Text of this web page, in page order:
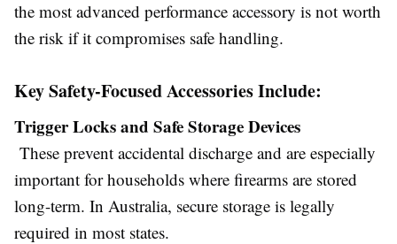
the most advanced performance accessory is not worth
the risk if it compromises safe handling.
Key Safety-Focused Accessories Include:
Trigger Locks and Safe Storage Devices
These prevent accidental discharge and are especially
important for households where firearms are stored
long-term. In Australia, secure storage is legally
required in most states.